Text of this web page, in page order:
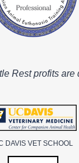
Rest profits are
DAVIS VET SCHOOL